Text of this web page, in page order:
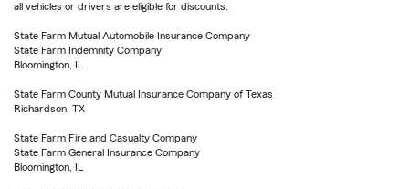
all vehicles or drivers are eligible for discounts.
State Farm Mutual Automobile Insurance Company
State Farm Indemnity Company
Bloomington, IL
State Farm County Mutual Insurance Company of Texas
Richardson, TX
State Farm Fire and Casualty Company
State Farm General Insurance Company
Bloomington, IL